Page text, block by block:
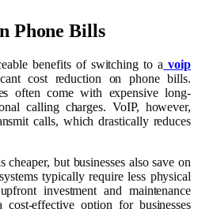
Phone Bills
benefits of switching to a voip
cost reduction on phone bills.
often come with expensive long-
calling charges. VoIP, however,
calls, which drastically reduces
but businesses also save on
typically require less physical
investment and maintenance
effective option for businesses